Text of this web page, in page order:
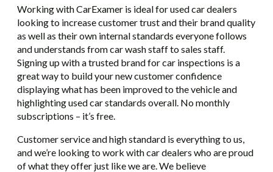
Working with CarExamer is ideal for used car dealers
looking to increase customer trust and their brand quality
as well as their own internal standards everyone follows
and understands from car wash staff to sales staff.
Signing up with a trusted brand for car inspections is a
great way to build your new customer confidence
displaying what has been improved to the vehicle and
highlighting used car standards overall. No monthly
subscriptions – it’s free.
Customer service and high standard is everything to us,
and we’re looking to work with car dealers who are proud
of what they offer just like we are. We believe